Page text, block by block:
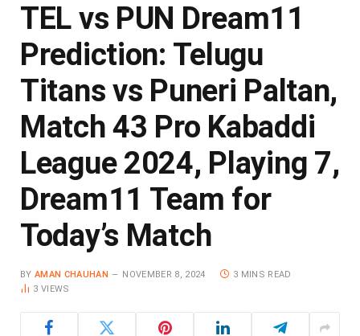
TEL vs PUN Dream11
Prediction: Telugu
Titans vs Puneri Paltan,
Match 43 Pro Kabaddi
League 2024, Playing 7,
Dream11 Team for
Today’s Match
BY AMAN CHAUHAN NOVEMBER 8, 2024
3 MINS READ
3VIEWS